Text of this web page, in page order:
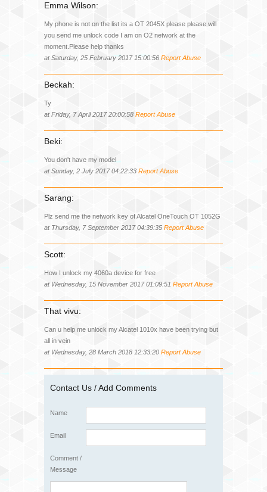
Emma Wilson:
My phone is not on the list its a OT 2045X please please will
you send me unlock code I am on O2 network at the
moment.Please help thanks
at Saturday, 25 February 2017 15:00:56 Report Abuse
Beckah:
Ty
at Friday, 7 April 2017 20:00:58 Report Abuse
Beki:
You don't have my model
at Sunday, 2 July 2017 04:22:33 Report Abuse
Sarang:
Plz send me the network key of Alcatel OneTouch OT 1052G
at Thursday, 7 September 2017 04:39:35 Report Abuse
Scott:
How I unlock my 4060a device for free
at Wednesday, 15 November 2017 01:09:51 Report Abuse
That vivu:
Can u help me unlock my Alcatel 1010x have been trying but
all in vein
at Wednesday, 28 March 2018 12:33:20 Report Abuse
Contact Us / Add Comments
Name
Email
Comment /
Message